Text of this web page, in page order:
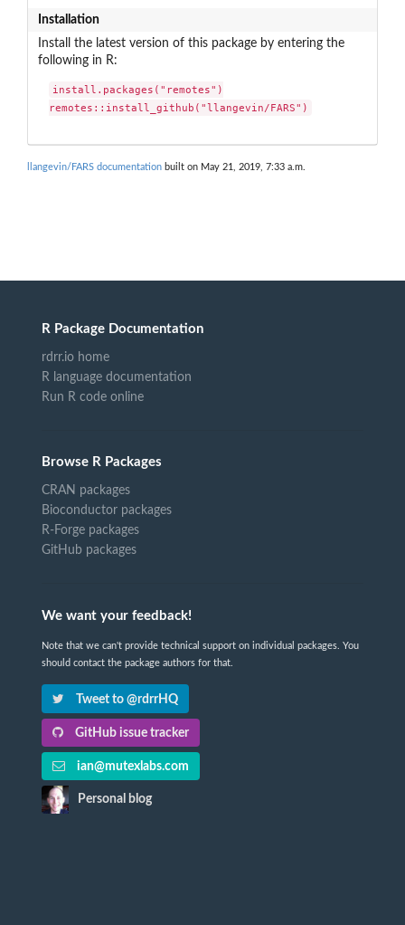
Installation
Install the latest version of this package by entering the
following in R:
install.packages("remotes")
remotes::install_github("llangevin/FARS")
llangevin/FARS documentation built on May 21, 2019, 7:33 a.m.
R Package Documentation
rdrr.io home
R language documentation
Run R code online
Browse R Packages
CRAN packages
Bioconductor packages
R-Forge packages
GitHub packages
We want your feedback!
Note that we can't provide technical support on individual packages. You
should contact the package authors for that.
Tweet to @rdrrHQ
GitHub issue tracker
ian@mutexlabs.com
Personal blog